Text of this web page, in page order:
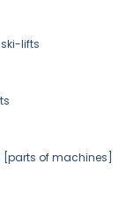
lifts
of machines]